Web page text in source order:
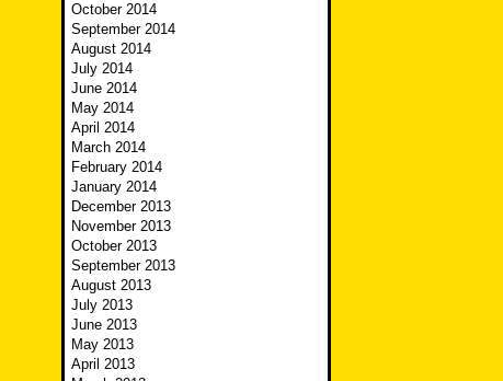
October 2014
September 2014
August 2014
July 2014
June 2014
May 2014
April 2014
March 2014
February 2014
January 2014
December 2013
November 2013
October 2013
September 2013
August 2013
July 2013
June 2013
May 2013
April 2013